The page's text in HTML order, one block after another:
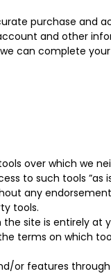
purchase and
and other
can complete
over which we
to such tools ”as
any
tools.
site is entirely at
terms on which
or features